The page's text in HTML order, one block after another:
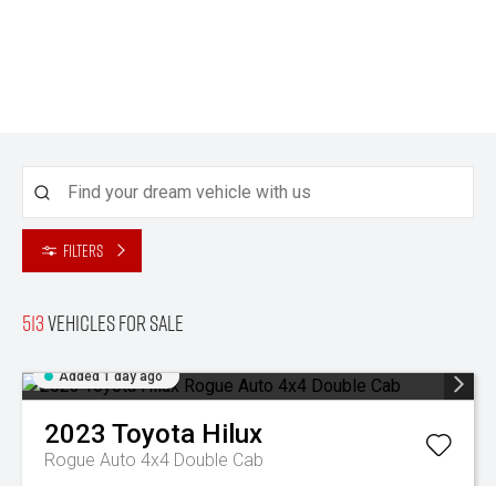
Filters
513Vehicles for sale
Added 1 day ago
2023 Toyota Hilux
Rogue Auto 4x4 Double Cab